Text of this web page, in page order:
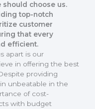
choose us.
top-notch
customer
that every
efficient.
apart is our
in offering the best
providing
unbeatable in the
of cost-
with budget